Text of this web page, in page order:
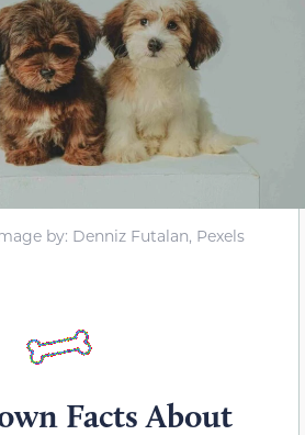
by: Denniz Futalan, Pexels
Facts About